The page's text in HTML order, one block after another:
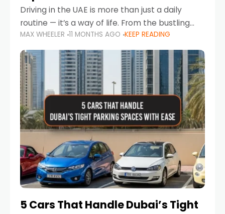
Driving in the UAE is more than just a daily
routine — it’s a way of life. From the bustling
Corniche in Abu Dhabi to the vibrant
communities of Khalidiya,
MAX WHEELER 11 MONTHS AGO KEEP READING
5 Cars That Handle Dubai’s Tight